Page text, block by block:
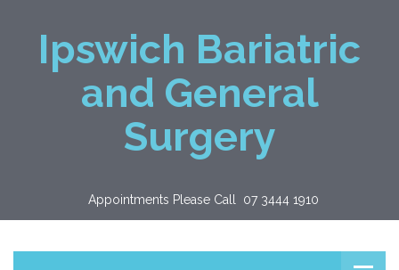
Ipswich Bariatric
and General
Surgery
Appointments Please Call  07 3444 1910